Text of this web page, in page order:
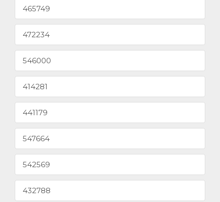
465749
472234
546000
414281
441179
547664
542569
432788